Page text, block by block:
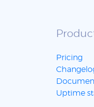
Pricing
Uptime